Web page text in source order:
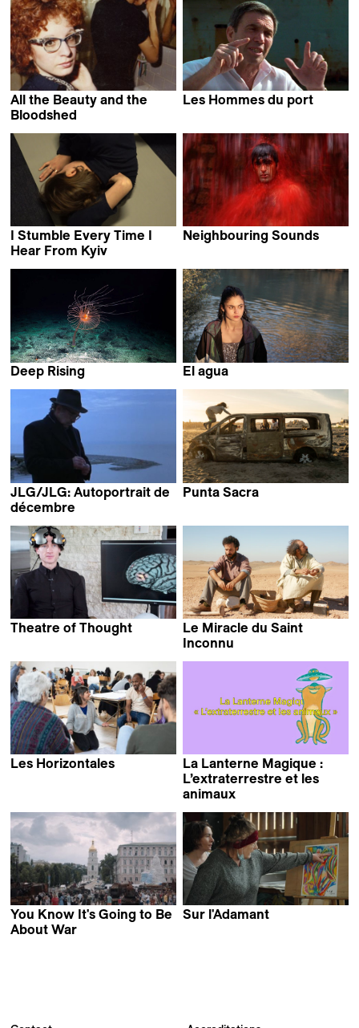
Brooklyn Sudano
All the Beauty and the
Bloodshed
Les Hommes du port
I Stumble Every Time I
Hear From Kyiv
Neighbouring Sounds
Deep Rising
El agua
JLG/JLG: Autoportrait de
décembre
Punta Sacra
Theatre of Thought
Le Miracle du Saint
Inconnu
Les Horizontales
La Lanterne Magique :
L’extraterrestre et les
animaux
You Know It's Going to Be
About War
Sur l'Adamant